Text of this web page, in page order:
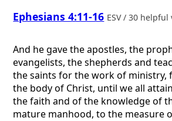
Ephesians 4:11-16 ESV / 30 helpful
And he gave the apostles, the
evangelists, the shepherds and
the saints for the work of ministry,
the body of Christ, until we all
the faith and of the knowledge of
mature manhood, to the measure